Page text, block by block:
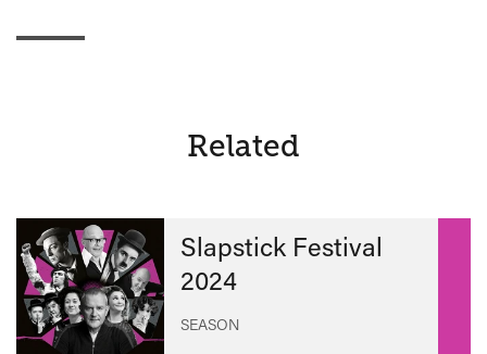
Related
Slapstick Festival
2024
SEASON